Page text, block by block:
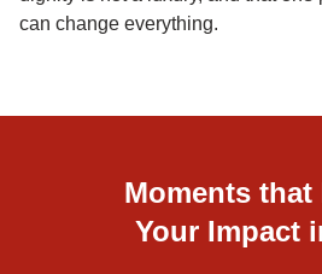
can change everything.
Moments that
Your Impact